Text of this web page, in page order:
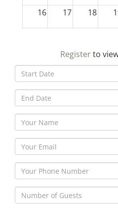
16 17 18
30
Registerto